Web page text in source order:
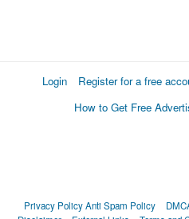
Login Register for a free
How to Get Free
Privacy PolicyAnti Spam Policy